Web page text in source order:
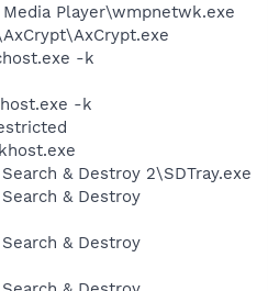
Player\wmpnetwk.exe
-k
-k
& Destroy 2\SDTray.exe
& Destroy
& Destroy